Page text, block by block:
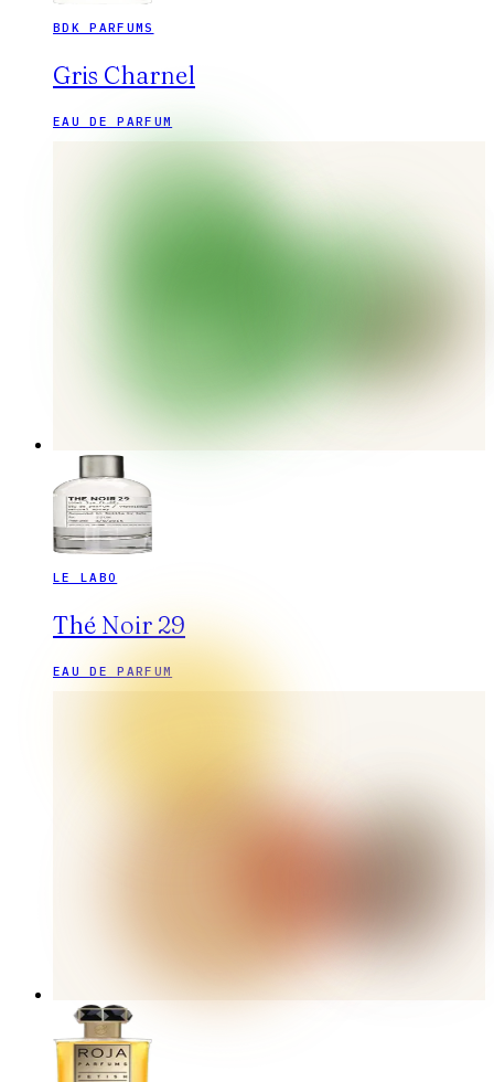
BDK PARFUMS
Gris Charnel
EAU DE PARFUM
LE LABO
Thé Noir 29
EAU DE PARFUM